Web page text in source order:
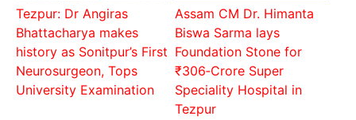
Tezpur: Dr Angiras
Bhattacharya makes
history as Sonitpur’s First
Neurosurgeon, Tops
University Examination
Assam CM Dr. Himanta
Biswa Sarma lays
Foundation Stone for
₹306‑Crore Super
Speciality Hospital in
Tezpur